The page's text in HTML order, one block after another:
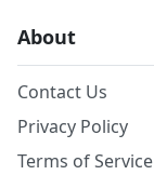
About
Contact Us
Privacy Policy
Terms of Service